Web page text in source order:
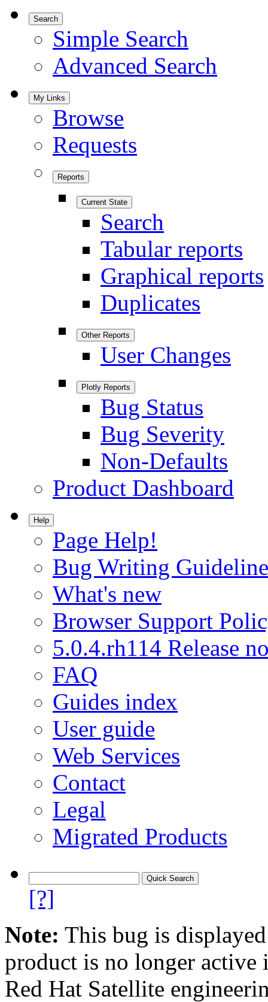
Search
Simple Search
Advanced Search
My Links
Browse
Requests
Reports
Current State
Search
Tabular reports
Graphical reports
Duplicates
Other Reports
User Changes
Plotly Reports
Bug Status
Bug Severity
Non-Defaults
Product Dashboard
Help
Page Help!
Bug Writing
What's new
Browser Support
5.0.4.rh114 Release
FAQ
Guides index
User guide
Web Services
Contact
Legal
Migrated Products
[?]
Note: This bug is
product is no longer
Red Hat Satellite